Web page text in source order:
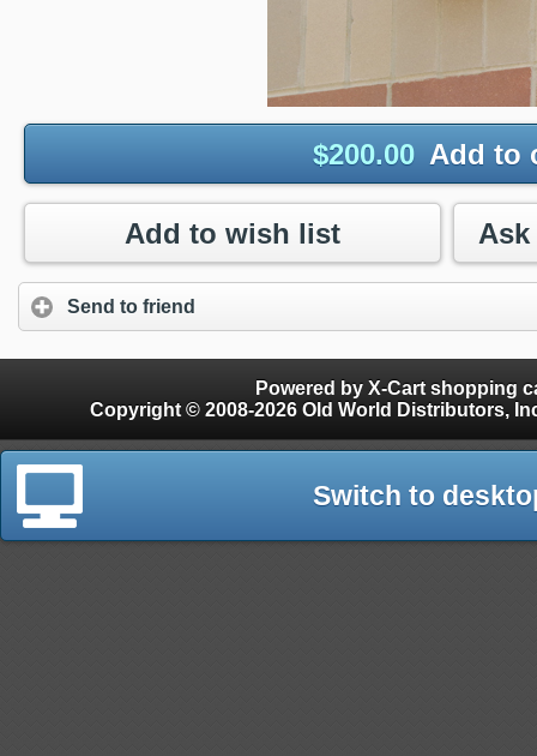
$200.00 Add to
Add to wish list
Send to friend
Powered by X-Cart shopping
Copyright © 2008-2026 Old World Distributors, Inc. - Finials, Snow Guards, Snow Rake,
Switch to